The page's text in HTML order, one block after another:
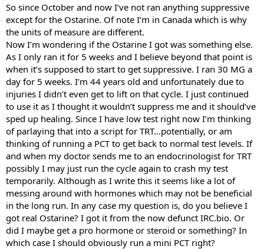
So since October and now I’ve not ran anything suppressive
except for the Ostarine. Of note I’m in Canada which is why
the units of measure are different.
Now I’m wondering if the Ostarine I got was something else.
As I only ran it for 5 weeks and I believe beyond that point is
when it’s supposed to start to get suppressive. I ran 30 MG a
day for 5 weeks. I’m 44 years old and unfortunately due to
injuries I didn’t even get to lift on that cycle. I just continued
to use it as I thought it wouldn’t suppress me and it should’ve
sped up healing. Since I have low test right now I’m thinking
of parlaying that into a script for TRT…potentially, or am
thinking of running a PCT to get back to normal test levels. If
and when my doctor sends me to an endocrinologist for TRT
possibly I may just run the cycle again to crash my test
temporarily. Although as I write this it seems like a lot of
messing around with hormones which may not be beneficial
in the long run. In any case my question is, do you believe I
got real Ostarine? I got it from the now defunct IRC.bio. Or
did I maybe get a pro hormone or steroid or something? In
which case I should obviously run a mini PCT right?